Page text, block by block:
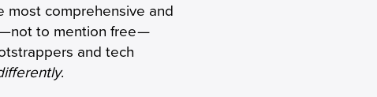
Accelerate
with
Funding
most comprehensive and
to mention free—
and tech
.